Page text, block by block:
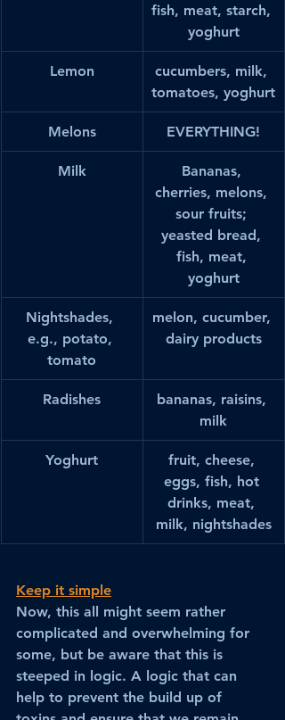
fish, meat, starch,
yoghurt
Lemon
cucumbers, milk,
tomatoes, yoghurt
Melons EVERYTHING!
Milk
Bananas,
cherries, melons,
sour fruits;
yeasted bread,
fish, meat,
yoghurt
Nightshades,
e.g., potato,
tomato
melon, cucumber,
dairy products
Radishes
bananas, raisins,
milk
Yoghurt
fruit, cheese,
eggs, fish, hot
drinks, meat,
milk, nightshades
Keep it simple
Now, this all might seem rather
complicated and overwhelming for
some, but be aware that this is
steeped in logic. A logic that can
help to prevent the build up of